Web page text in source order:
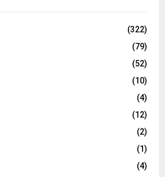
(322)
(79)
(52)
(10)
(4)
(12)
(2)
(1)
(4)